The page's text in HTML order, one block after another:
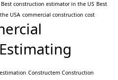
Best construction estimator in the US Best
USA commercial construction cost
Constructem Construction